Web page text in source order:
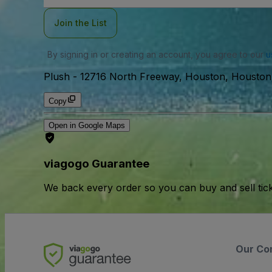
Join the List
By signing in or creating an account, you agree to our
Plush - 12716 North Freeway, Houston,
Copy
Open in Google Maps
viagogo Guarantee
We back every order so you can buy and sell
Our